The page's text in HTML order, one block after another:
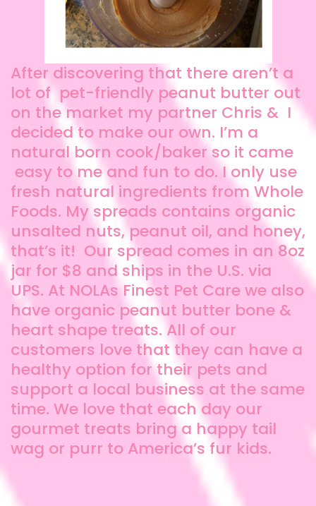
After discovering that there aren’t a
lot of pet-friendly peanut butter out
on the market my partner Chris & I
decided to make our own. I’m a
natural born cook/baker so it came
easy to me and fun to do. I only use
fresh natural ingredients from Whole
Foods. My spreads contains organic
unsalted nuts, peanut oil, and honey,
that’s it! Our spread comes in an 8oz
jar for $8 and ships in the U.S. via
UPS. At NOLAs Finest Pet Care we also
have organic peanut butter bone &
heart shape treats. All of our
customers love that they can have a
healthy option for their pets and
support a local business at the same
time. We love that each day our
gourmet treats bring a happy tail
wag or purr to America’s fur kids.